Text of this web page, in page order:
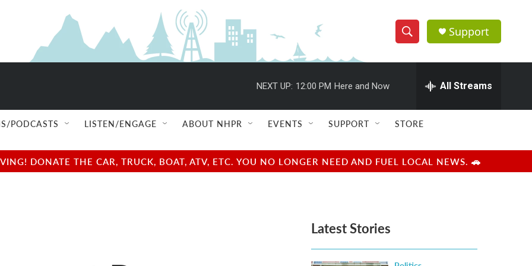
S
h
w
e
e
h
Q
u
r
y
Support
NEXT UP: 12:00 PM Here and Now All Streams
PODCASTS LISTEN/ENGAGE ABOUT NHPR EVENTS SUPPORT STORE
DONATE THE CAR, TRUCK, BOAT, ATV, ETC. YOU NO LONGER NEED AND FUEL LOCAL NEWS. 🚗
Latest Stories